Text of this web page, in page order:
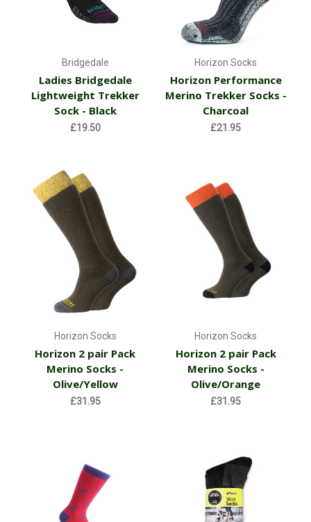
Bridgedale
Ladies Bridgedale
Lightweight Trekker
Sock - Black
£19.50
Horizon Socks
Horizon Performance
Merino Trekker Socks -
Charcoal
£21.95
Horizon Socks
Horizon 2 pair Pack
Merino Socks -
Olive/Yellow
£31.95
Horizon Socks
Horizon 2 pair Pack
Merino Socks -
Olive/Orange
£31.95